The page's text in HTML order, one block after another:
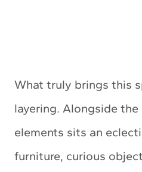
What truly brings this
layering. Alongside
elements sits an
furniture, curious